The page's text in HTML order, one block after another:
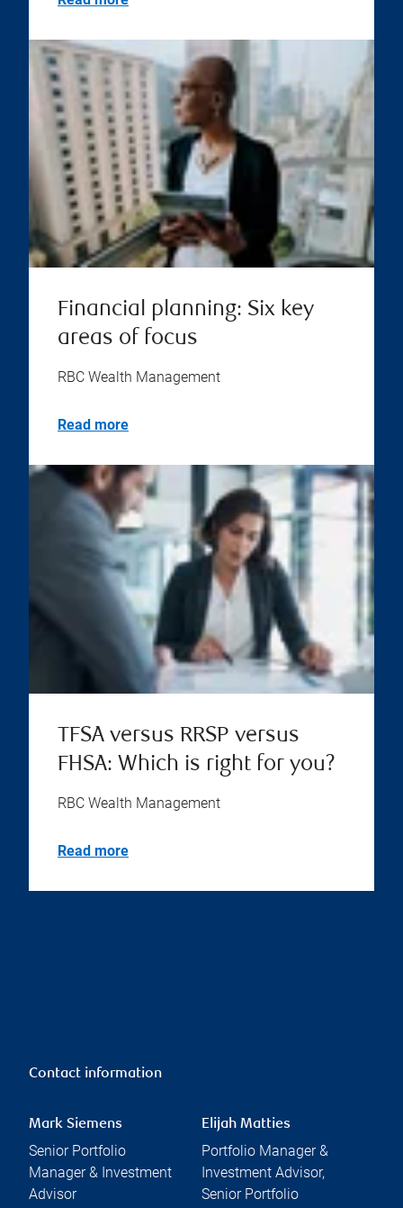
Financial planning: Six key
areas of focus
RBC Wealth Management
Read more
TFSA versus RRSP versus
FHSA: Which is right for you?
RBC Wealth Management
Read more
Contact information
Mark Siemens
Senior Portfolio
Manager & Investment
Advisor
Elijah Matties
Portfolio Manager &
Investment Advisor,
Senior Portfolio